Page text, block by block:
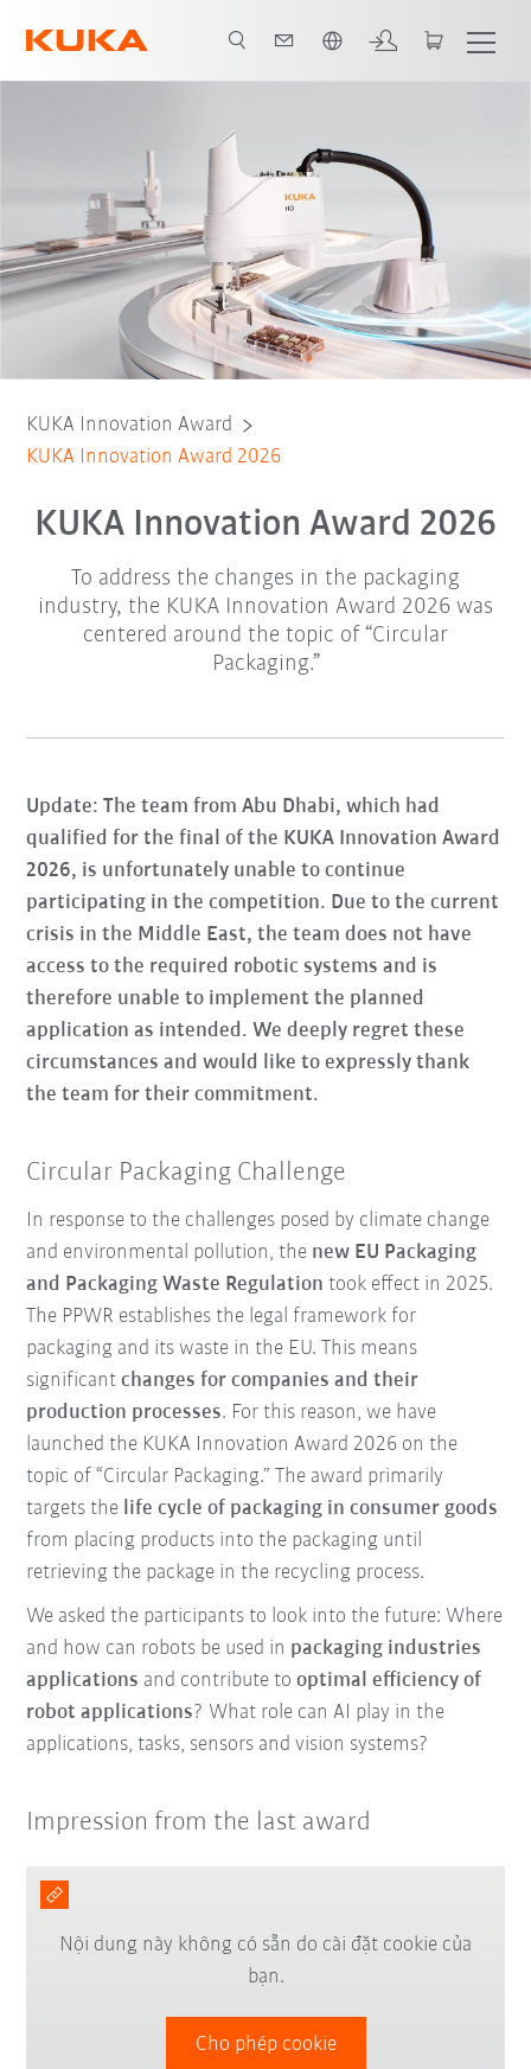
KUKA Innovation Award
KUKA Innovation Award 2026
KUKA Innovation Award 2026
To address the changes in the packaging
industry, the KUKA Innovation Award 2026 was
centered around the topic of “Circular
Packaging.”
Update: The team from Abu Dhabi, which had
qualified for the final of the KUKA Innovation Award
2026, is unfortunately unable to continue
participating in the competition. Due to the current
crisis in the Middle East, the team does not have
access to the required robotic systems and is
therefore unable to implement the planned
application as intended. We deeply regret these
circumstances and would like to expressly thank
the team for their commitment.
Circular Packaging Challenge
In response to the challenges posed by climate change
and environmental pollution, the new EU Packaging
and Packaging Waste Regulation took effect in 2025.
The PPWR establishes the legal framework for
packaging and its waste in the EU. This means
significantchanges for companies and their
production processes. For this reason, we have
launched the KUKA Innovation Award 2026 on the
topic of “Circular Packaging.” The award primarily
targets the life cycle of packaging in consumer goods
from placing products into the packaging until
retrieving the package in the recycling process.
We asked the participants to look into the future: Where
and how can robots be used in packaging industries
applications and contribute tooptimal efficiency of
robot applications? What role can AI play in the
applications, tasks, sensors and vision systems?
Impression from the last award
Nội dung này không có sẵn do cài đặt cookie của
bạn.
Cho phép cookie